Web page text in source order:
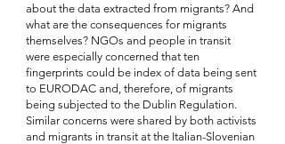
about the data extracted from migrants? And
what are the consequences for migrants
themselves? NGOs and people in transit
were especially concerned that ten
fingerprints could be index of data being sent
to EURODAC and, therefore, of migrants
being subjected to the Dublin Regulation.
Similar concerns were shared by both activists
and migrants in transit at the Italian-Slovenian